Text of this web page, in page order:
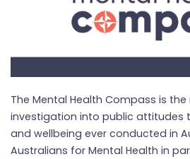
The Mental Health Compass is
investigation into public attitudes
and wellbeing ever conducted in
Australians for Mental Health in